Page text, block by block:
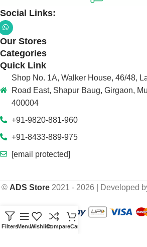
Social Links:
Our Stores
Categories
Quick Link
Shop No. 1A, Walker House, 46/48,
Road East, Shapur Baug, Girgaon,
400004
+91-9820-881-960
+91-8433-889-975
[email protected]
© ADS Store2021 - 2026 | Developed
FiltersMenuWishlistCompareCart